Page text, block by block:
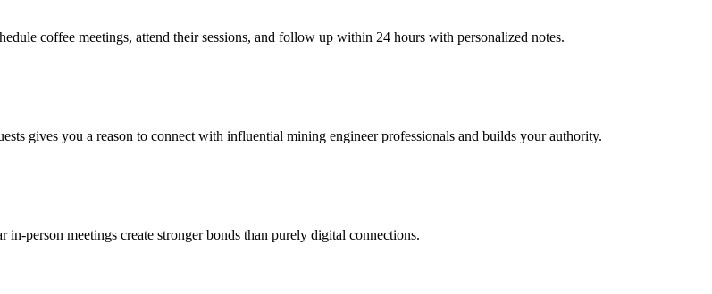
coffee meetings, attend their sessions, and follow up within 24 hours with personalized notes.
gives you a reason to connect with influential mining engineer professionals and builds your authority.
person meetings create stronger bonds than purely digital connections.